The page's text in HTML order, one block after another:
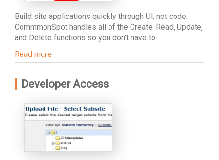
Build site applications quickly through UI, not code.
CommmonSpot handles all of the Create, Read, Update,
and Delete functions so you don't have to.
Read more
Developer Access